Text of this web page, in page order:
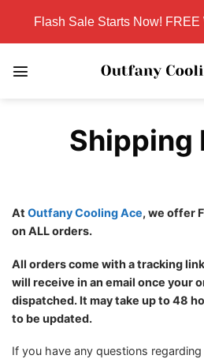
content
Flash Sale Starts Now!
Shipping
At Outfany Cooling Ace, we offer
on ALL orders.
All orders come with a tracking
will receive in an email once your
dispatched. It may take up to 48
to be updated.
If you have any questions